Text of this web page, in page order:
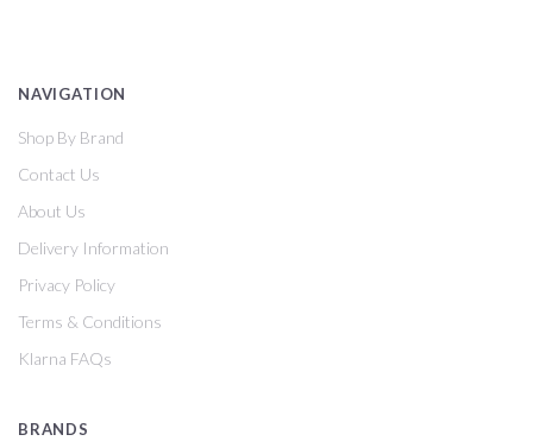
NAVIGATION
Shop By Brand
Contact Us
About Us
Delivery Information
Privacy Policy
Terms & Conditions
Klarna FAQs
BRANDS